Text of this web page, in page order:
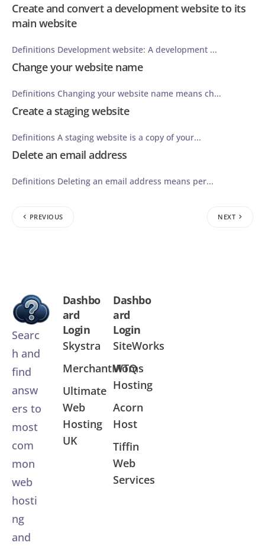
Create and convert a development website to its
main website
Definitions Development website: A development ...
Change your website name
Definitions Changing your website name means ch...
Create a staging website
Definitions A staging website is a copy of your...
Delete an email address
Definitions Deleting an email address means per...
PREVIOUS NEXT
Searc
h and
find
answ
ers to
most
com
mon
web
hosti
ng
and
Dashbo
ard
Login
Skystra
MerchantMoms
Ultimate
Web
Hosting
UK
Dashbo
ard
Login
SiteWorks
WTQ
Hosting
Acorn
Host
Tiffin
Web
Services